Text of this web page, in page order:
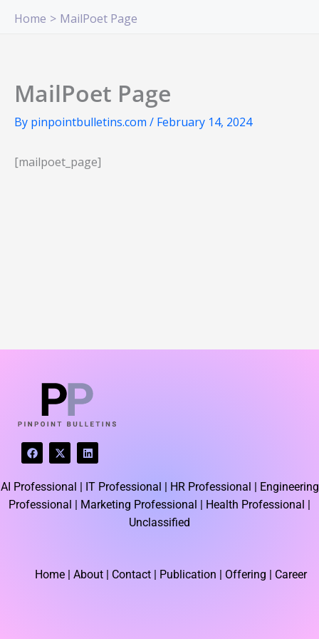
Home MailPoet Page
MailPoet Page
By pinpointbulletins.com / February 14, 2024
[mailpoet_page]
F
a
c
e
b
o
o
X
-
t
i
t
t
L
i
n
k
e
d
i
AI Professional | IT Professional | HR Professional | Engineering
Professional | Marketing Professional | Health Professional |
Unclassified
Home | About | Contact | Publication | Offering | Career